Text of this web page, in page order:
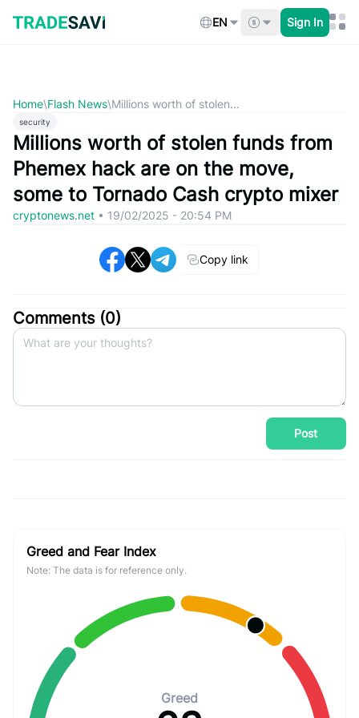
content
EN Sign In
Home\Flash News\Millions worth of stolen...
security
Millions worth of stolen funds from
Phemex hack are on the move,
some to Tornado Cash crypto mixer
cryptonews.net • 19/02/2025 - 20:54 PM
Copy link
Comments (0)
Post
Greed and Fear Index
Note: The data is for reference only.
Greed